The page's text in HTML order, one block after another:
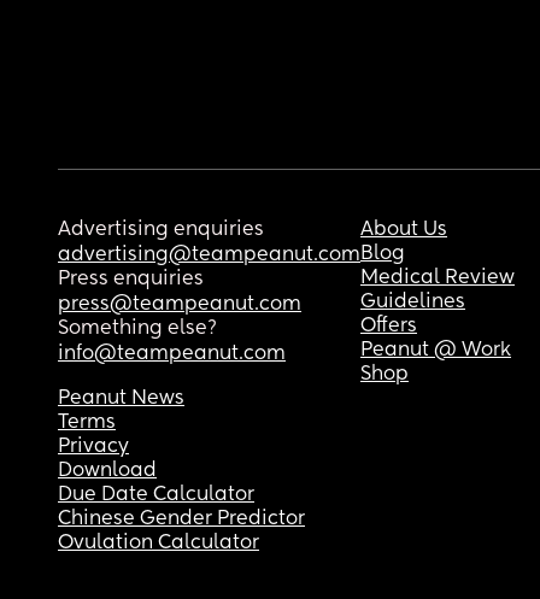
Advertising enquiries
advertising@teampeanut.com
Press enquiries
press@teampeanut.com
Something else?
info@teampeanut.com
About Us
Blog
Medical Review
Guidelines
Offers
Peanut @ Work
Shop
Peanut News
Terms
Privacy
Download
Due Date Calculator
Chinese Gender Predictor
Ovulation Calculator